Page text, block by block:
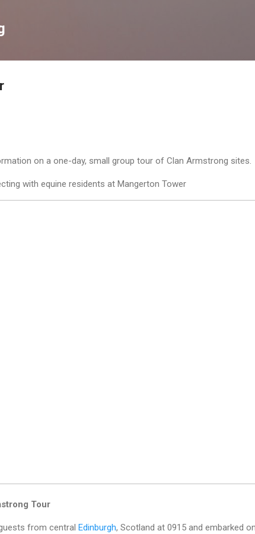
on a one-day, small group tour of Clan Armstrong
with equine residents at Mangerton Tower
Tour
from central Edinburgh, Scotland at 0915 and embarked